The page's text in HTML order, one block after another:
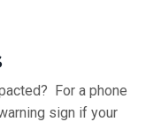
For a phone
sign if your